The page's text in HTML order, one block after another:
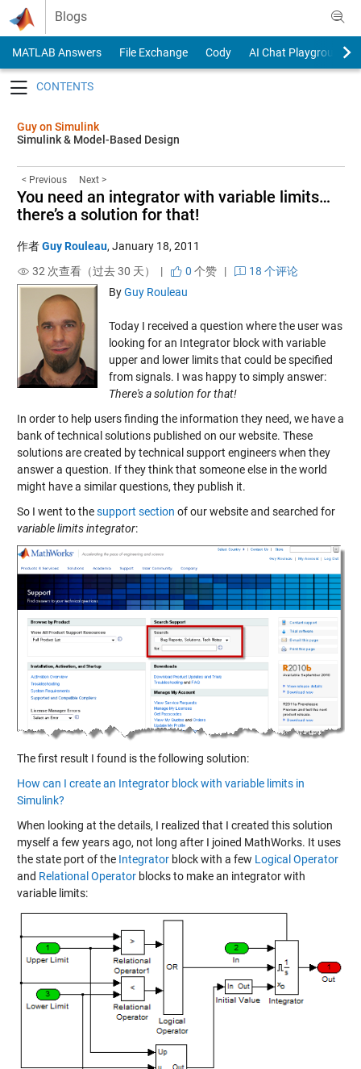
Skip to content
Blogs
MATLAB Answers File Exchange Cody
AI Chat Playground
Guy on Simulink
Simulink & Model-Based Design
< Previous Next >
You need an integrator with variable limits…
there’s a solution for that!
作者Guy Rouleau, January 18, 2011
32 次查看（过去 30 天） |
0 个赞|
18 个评论
ByGuy Rouleau
Today I received a question where the user was
looking for an Integrator block with variable
upper and lower limits that could be specified
from signals. I was happy to simply answer:
There's a solution for that!
In order to help users finding the information they need, we have a
bank of technical solutions published on our website. These
solutions are created by technical support engineers when they
answer a question. If they think that someone else in the world
might have a similar questions, they publish it.
So I went to thesupport section of our website and searched for
variable limits integrator:
The first result I found is the following solution:
How can I create an Integrator block with variable limits in
Simulink?
When looking at the details, I realized that I created this solution
myself a few years ago, not long after I joined MathWorks. It uses
the state port of the Integratorblock with a few Logical Operator
and Relational Operatorblocks to make an integrator with
variable limits: